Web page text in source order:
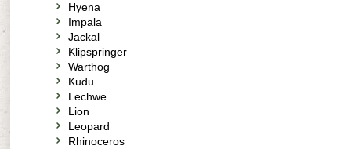
Hyena
Impala
Jackal
Klipspringer
Warthog
Kudu
Lechwe
Lion
Leopard
Rhinoceros